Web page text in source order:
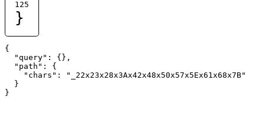
125
}
{
  "query": {},
  "path": {
    "chars": "_22x23x28x3Ax42x48x50x57x5Ex61x68x7B"
  }